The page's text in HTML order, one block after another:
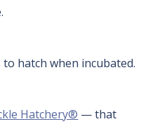
hatch when incubated.
Hatchery® — that